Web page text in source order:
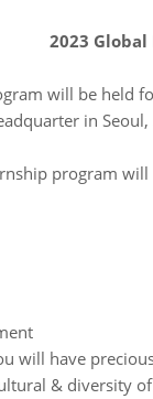
2023
will be held
in
program
will have
& diversity